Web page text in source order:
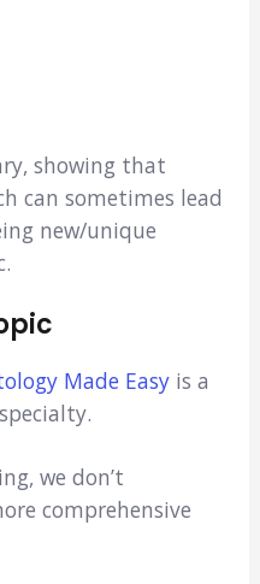
showing that
can sometimes lead
new/unique
Made Easyis a
we don’t
comprehensive